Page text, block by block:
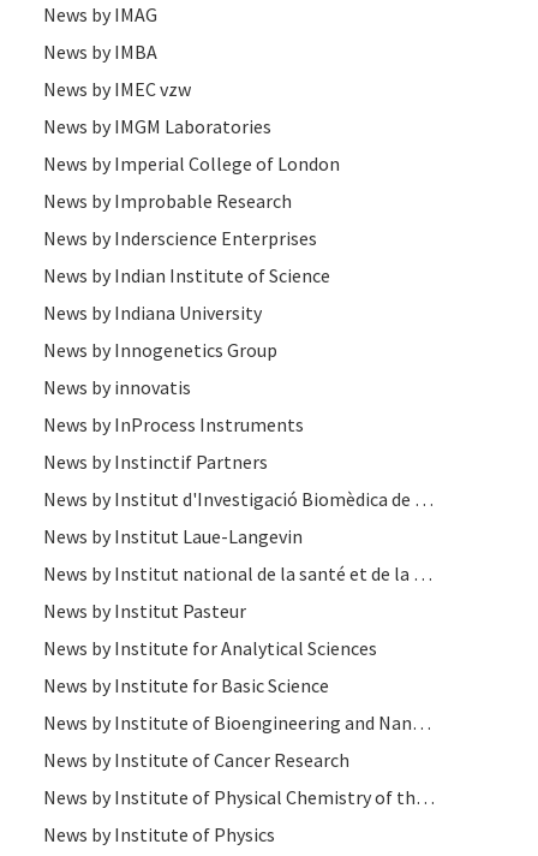
News by IMAG
News by IMBA
News by IMEC vzw
News by IMGM Laboratories
News by Imperial College of London
News by Improbable Research
News by Inderscience Enterprises
News by Indian Institute of Science
News by Indiana University
News by Innogenetics Group
News by innovatis
News by InProcess Instruments
News by Instinctif Partners
News by Institut d'Investigació Biomèdica de Bellvitge
News by Institut Laue-Langevin
News by Institut national de la santé et de la recherche médicale
News by Institut Pasteur
News by Institute for Analytical Sciences
News by Institute for Basic Science
News by Institute of Bioengineering and Nanotechnology
News by Institute of Cancer Research
News by Institute of Physical Chemistry of the Polish Academy of Sciences
News by Institute of Physics